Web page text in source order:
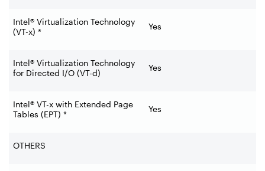
Intel® Virtualization Technology
(VT-x) *
Yes
Intel® Virtualization Technology
for Directed I/O (VT-d)
Yes
Intel® VT-x with Extended Page
Tables (EPT) *
Yes
OTHERS